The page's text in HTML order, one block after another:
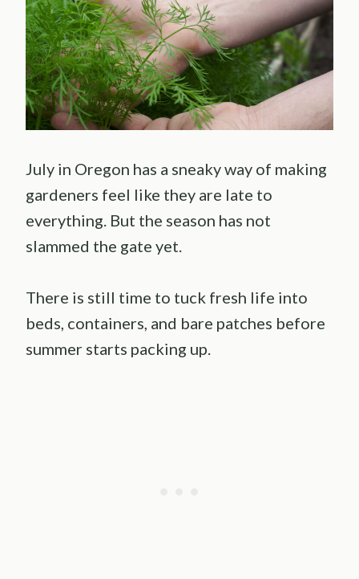
July in Oregon has a sneaky way of making
gardeners feel like they are late to
everything. But the season has not
slammed the gate yet.
There is still time to tuck fresh life into
beds, containers, and bare patches before
summer starts packing up.